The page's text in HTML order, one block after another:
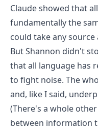
Claude showed that
fundamentally the
could take any
But Shannon didn't
that all language has
to fight noise. The
and, like I said,
(There's a whole
between information